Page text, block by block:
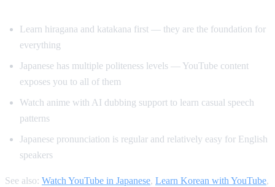
Learn hiragana and katakana first — they are the foundation for
everything
Japanese has multiple politeness levels — YouTube content
exposes you to all of them
Watch anime with AI dubbing support to learn casual speech
patterns
Japanese pronunciation is regular and relatively easy for English
speakers
See also: Watch YouTube in Japanese, Learn Korean with YouTube,